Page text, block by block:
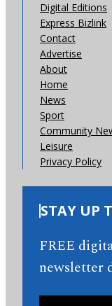
Digital Editions
Express Bizlink
Contact
Advertise
About
Home
News
Sport
Community
Leisure
Privacy Policy
STAY UP
FREE
newsletter